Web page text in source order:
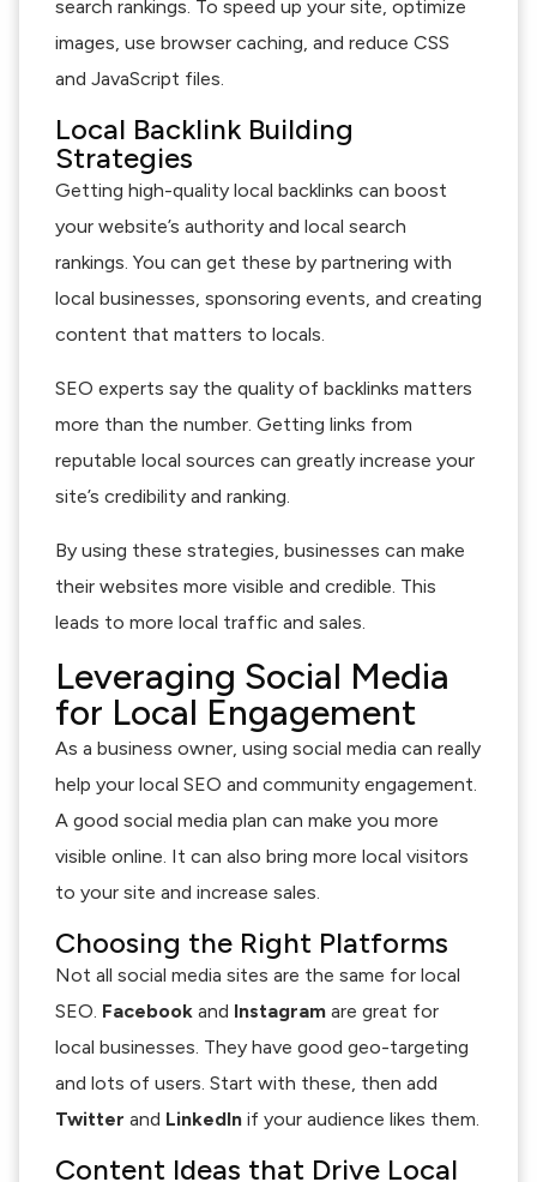
search rankings. To speed up your site, optimize
images, use browser caching, and reduce CSS
and JavaScript files.
Local Backlink Building
Strategies
Getting high-quality local backlinks can boost
your website’s authority and local search
rankings. You can get these by partnering with
local businesses, sponsoring events, and creating
content that matters to locals.
SEO experts say the quality of backlinks matters
more than the number. Getting links from
reputable local sources can greatly increase your
site’s credibility and ranking.
By using these strategies, businesses can make
their websites more visible and credible. This
leads to more local traffic and sales.
Leveraging Social Media
for Local Engagement
As a business owner, using social media can really
help your local SEO and community engagement.
A good social media plan can make you more
visible online. It can also bring more local visitors
to your site and increase sales.
Choosing the Right Platforms
Not all social media sites are the same for local
SEO. Facebook and Instagram are great for
local businesses. They have good geo-targeting
and lots of users. Start with these, then add
Twitter and LinkedIn if your audience likes them.
Content Ideas that Drive Local